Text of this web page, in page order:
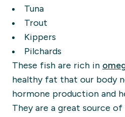
Tuna
Trout
Kippers
Pilchards
These fish are rich in
healthy fat that our body
hormone production and
They are a great source